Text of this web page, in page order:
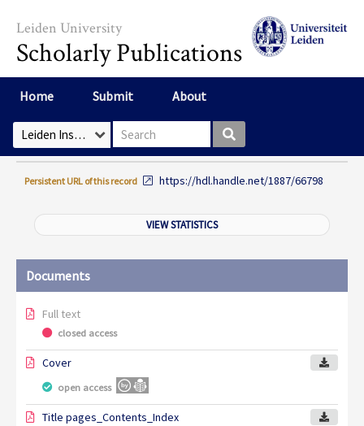
Leiden University
Scholarly Publications
Home Submit About
Select Collection Search box
Persistent URL of this record https://hdl.handle.net/1887/66798
VIEW STATISTICS
Documents
Full text
closed access
Cover
open access
Title pages_Contents_Index